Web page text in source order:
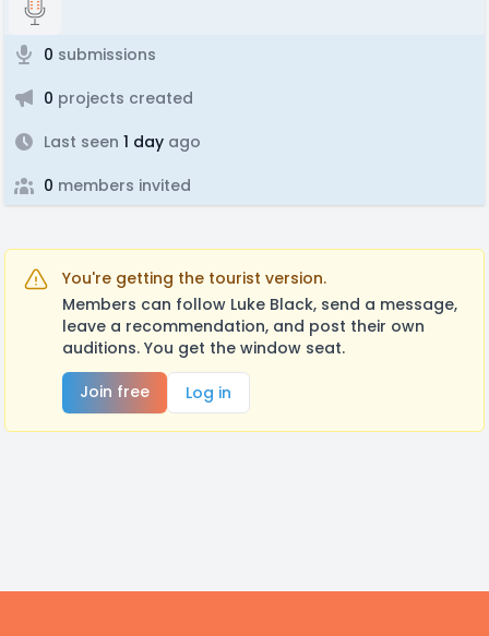
0 submissions
0 projects created
Last seen 1 day ago
0 members invited
You're getting the tourist version.
Members can follow Luke Black, send a message,
leave a recommendation, and post their own
auditions. You get the window seat.
Join free
Log in